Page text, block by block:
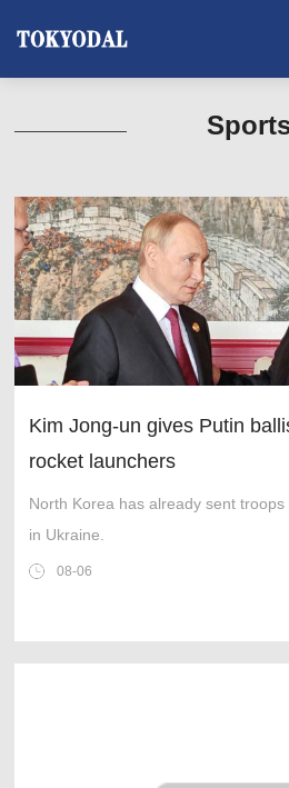
Kim Jong-un gives Putin
rocket launchers
North Korea has already sent
in Ukraine.
08-06